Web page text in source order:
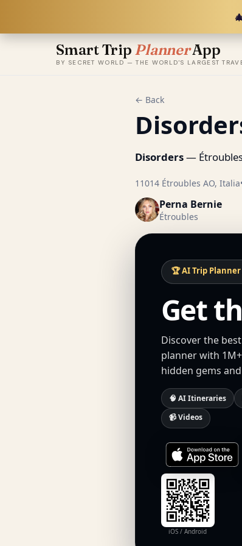
Smart Trip PlannerApp
BY SECRET WORLD — THE WORLD'S LARGEST
← Back
Disorders—
11014 Étroubles AO, Italia•
Perna Bernie
Étroubles
🏆 AI Trip Planner
Get
Discover the
planner with
hidden gems
🧠 AI Itineraries
📹 Videos
iOS / Android